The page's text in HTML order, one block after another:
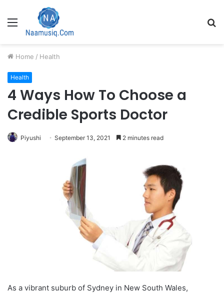
Menu
Home / Health
Health
4 Ways How To Choose a
Credible Sports Doctor
Piyushi September 13, 2021 2 minutes read
As a vibrant suburb of Sydney in New South Wales,